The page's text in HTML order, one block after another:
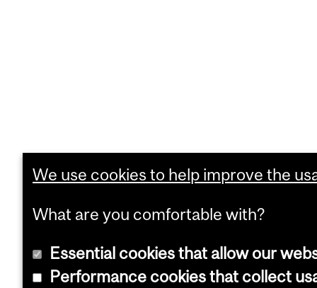
We use cookies to help improve the
What are you comfortable with?
Essential cookies that allow our
Performance cookies that collect